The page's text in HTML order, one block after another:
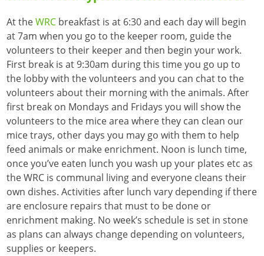
At theWRC breakfast is at 6:30 and each day will begin
at 7am when you go to the keeper room, guide the
volunteers to their keeper and then begin your work.
First break is at 9:30am during this time you go up to
the lobby with the volunteers and you can chat to the
volunteers about their morning with the animals. After
first break on Mondays and Fridays you will show the
volunteers to the mice area where they can clean our
mice trays, other days you may go with them to help
feed animals or make enrichment. Noon is lunch time,
once you’ve eaten lunch you wash up your plates etc as
the WRC is communal living and everyone cleans their
own dishes. Activities after lunch vary depending if there
are enclosure repairs that must to be done or
enrichment making. No week’s schedule is set in stone
as plans can always change depending on volunteers,
supplies or keepers.